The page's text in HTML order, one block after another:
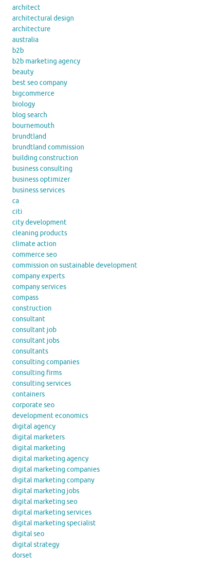
architect
architectural design
architecture
australia
b2b
b2b marketing agency
beauty
best seo company
bigcommerce
biology
blog search
bournemouth
brundtland
brundtland commission
building construction
business consulting
business optimizer
business services
ca
citi
city development
cleaning products
climate action
commerce seo
commission on sustainable development
company experts
company services
compass
construction
consultant
consultant job
consultant jobs
consultants
consulting companies
consulting firms
consulting services
containers
corporate seo
development economics
digital agency
digital marketers
digital marketing
digital marketing agency
digital marketing companies
digital marketing company
digital marketing jobs
digital marketing seo
digital marketing services
digital marketing specialist
digital seo
digital strategy
dorset